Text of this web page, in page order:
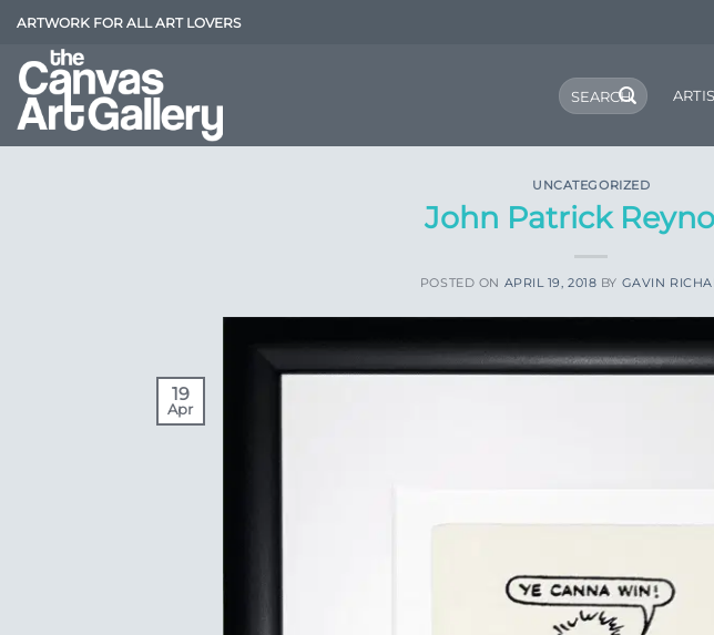
Skip
content
ARTWORK FOR ALL ART LOVERS
Search
for:
UNCATEGORIZED
John Patrick
POSTED ON APRIL 19, 2018 BY GAVIN
19
Apr